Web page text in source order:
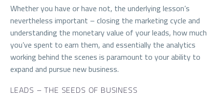
Whether you have or have not, the underlying lesson’s
nevertheless important – closing the marketing cycle and
understanding the monetary value of your leads, how much
you’ve spent to earn them, and essentially the analytics
working behind the scenes is paramount to your ability to
expand and pursue new business.
LEADS – THE SEEDS OF BUSINESS